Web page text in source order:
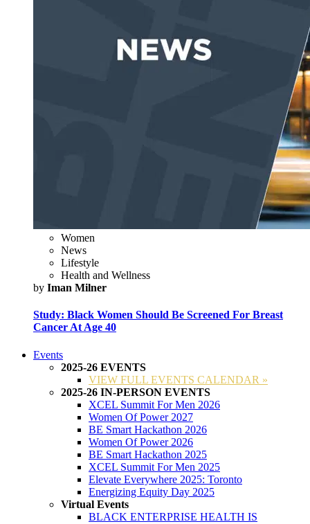
Women
News
Lifestyle
Health and Wellness
by Iman Milner
Study: Black Women Should Be Screened For Breast
Cancer At Age 40
Events
2025-26 EVENTS
VIEW FULL EVENTS CALENDAR »
2025-26 IN-PERSON EVENTS
XCEL Summit For Men 2026
Women Of Power 2027
BE Smart Hackathon 2026
Women Of Power 2026
BE Smart Hackathon 2025
XCEL Summit For Men 2025
Elevate Everywhere 2025: Toronto
Energizing Equity Day 2025
Virtual Events
BLACK ENTERPRISE HEALTH IS